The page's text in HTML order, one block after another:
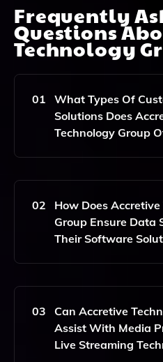
Frequently
Questions
Technology
01
What Types Of
Solutions Does
Technology Group
Accretive Technology
Engagement And
Specifically To Meet The
02
How Does
Group Ensure Data
Their Software
Accretive Technology
Protocols And Practices
Development Lifecycle,
Protected At All Times.
03
Can Accretive
Assist With Media
Live Streaming